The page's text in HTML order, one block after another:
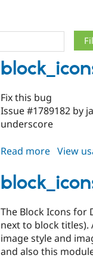
Fix this bug
Issue #1789182 by
underscore
Read more about
7.x-
1.3
View
The Block Icons for
next to block titles).
image style and
and also this